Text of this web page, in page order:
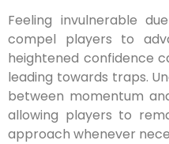
Feeling invulnerable
compel players to
heightened confidence
leading towards traps.
between momentum
allowing players to
approach whenever